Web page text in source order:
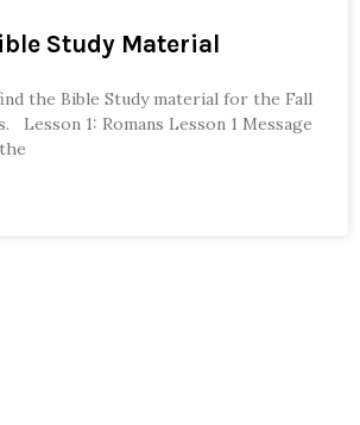
Study Material
the Bible Study material for the Fall
Lesson 1: Romans Lesson 1 Message